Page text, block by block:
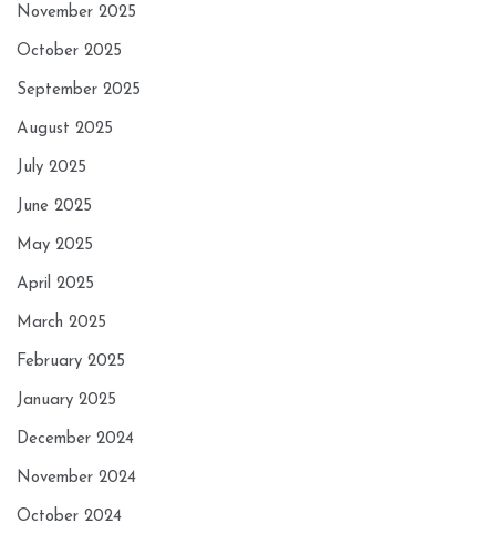
November 2025
October 2025
September 2025
August 2025
July 2025
June 2025
May 2025
April 2025
March 2025
February 2025
January 2025
December 2024
November 2024
October 2024